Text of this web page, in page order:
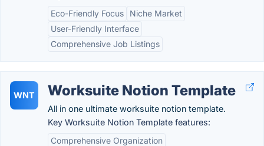
Eco-Friendly Focus
Niche Market
User-Friendly Interface
Comprehensive Job Listings
WNT Worksuite Notion Template
All in one ultimate worksuite notion template.
Key Worksuite Notion Template features:
Comprehensive Organization